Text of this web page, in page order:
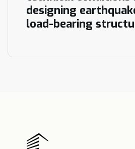
designing
load-bearing